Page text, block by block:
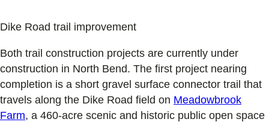
Dike Road trail improvement
Both trail construction projects are currently under
construction in North Bend. The first project nearing
completion is a short gravel surface connector trail that
travels along the Dike Road field on Meadowbrook
Farm, a 460-acre scenic and historic public open space